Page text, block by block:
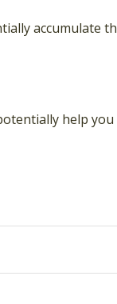
accumulate
help